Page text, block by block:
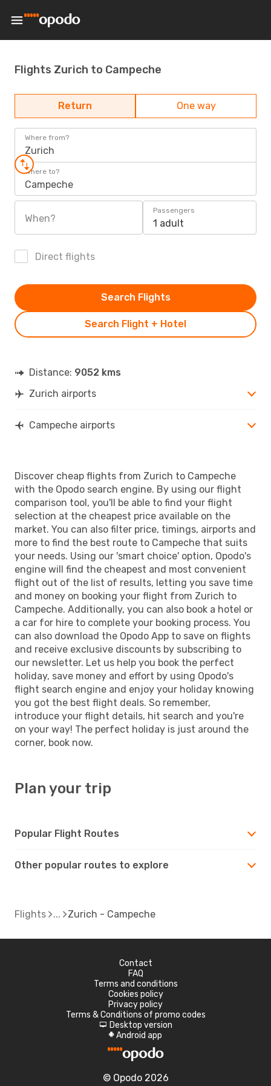
Flights Zurich to Campeche
Return One way
Where from?
Zurich
Where to?
Campeche
When?
Passengers
1 adult
Direct flights
Search Flight + Hotel
Search Flights
Distance: 9052 kms
Zurich airports
Campeche airports
Discover cheap flights from Zurich to Campeche
with the Opodo search engine. By using our flight
comparison tool, you'll be able to find your flight
selection at the cheapest price available on the
market. You can also filter price, timings, airports and
more to find the best route to Campeche that suits
your needs. Using our 'smart choice' option, Opodo's
engine will find the cheapest and most convenient
flight out of the list of results, letting you save time
and money on booking your flight from Zurich to
Campeche. Additionally, you can also book a hotel or
a car for hire to complete your booking process. You
can also download the Opodo App to save on flights
and receive exclusive discounts by subscribing to
our newsletter. Let us help you book the perfect
holiday, save money and effort by using Opodo's
flight search engine and enjoy your holiday knowing
you got the best flight deals. So remember,
introduce your flight details, hit search and you're
on your way! The perfect holiday is just around the
corner, book now.
Plan your trip
Popular Flight Routes
Other popular routes to explore
Flights Zurich - Campeche
Contact
FAQ
Terms and conditions
Cookies policy
Privacy policy
Terms & Conditions of promo codes
d Desktop version
A Android app
© Opodo 2026